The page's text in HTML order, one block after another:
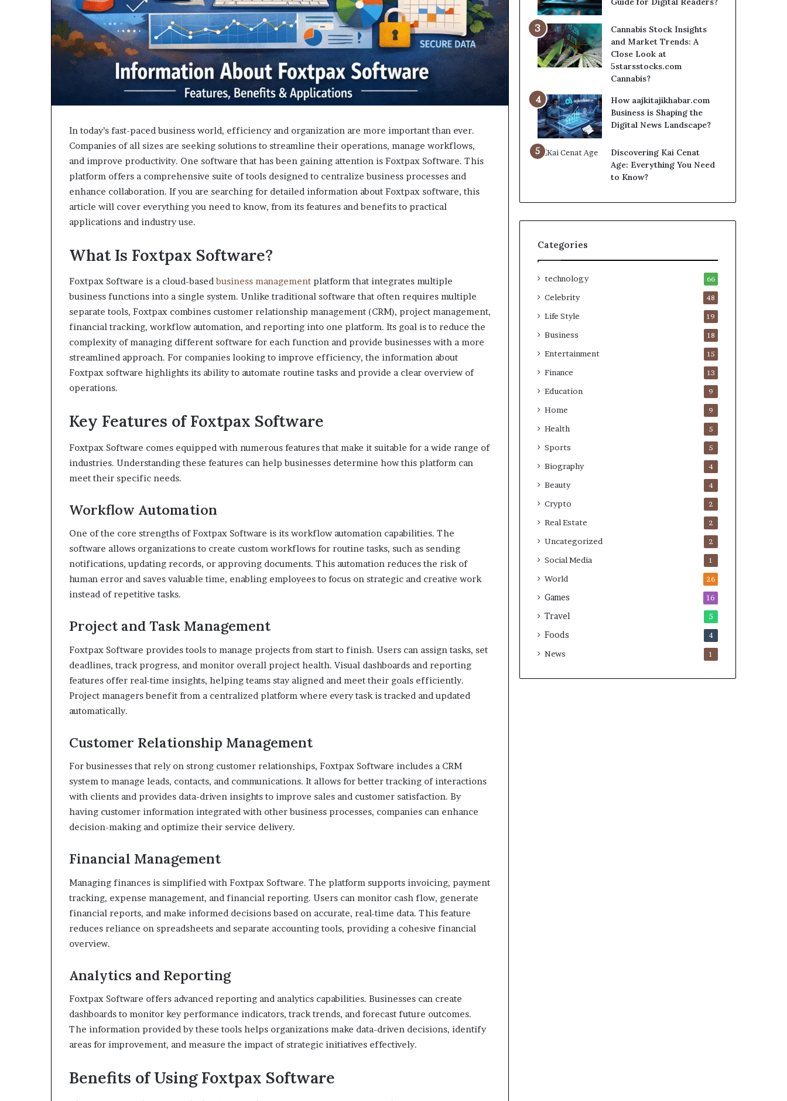
In today’s fast-paced business world, efficiency and organization are more important than ever.
Companies of all sizes are seeking solutions to streamline their operations, manage workflows,
and improve productivity. One software that has been gaining attention is Foxtpax Software. This
platform offers a comprehensive suite of tools designed to centralize business processes and
enhance collaboration. If you are searching for detailed information about Foxtpax software, this
article will cover everything you need to know, from its features and benefits to practical
applications and industry use.
What Is Foxtpax Software?
Foxtpax Software is a cloud-basedbusiness management platform that integrates multiple
business functions into a single system. Unlike traditional software that often requires multiple
separate tools, Foxtpax combines customer relationship management (CRM), project management,
financial tracking, workflow automation, and reporting into one platform. Its goal is to reduce the
complexity of managing different software for each function and provide businesses with a more
streamlined approach. For companies looking to improve efficiency, the information about
Foxtpax software highlights its ability to automate routine tasks and provide a clear overview of
operations.
Key Features of Foxtpax Software
Foxtpax Software comes equipped with numerous features that make it suitable for a wide range of
industries. Understanding these features can help businesses determine how this platform can
meet their specific needs.
Workflow Automation
One of the core strengths of Foxtpax Software is its workflow automation capabilities. The
software allows organizations to create custom workflows for routine tasks, such as sending
notifications, updating records, or approving documents. This automation reduces the risk of
human error and saves valuable time, enabling employees to focus on strategic and creative work
instead of repetitive tasks.
Project and Task Management
Foxtpax Software provides tools to manage projects from start to finish. Users can assign tasks, set
deadlines, track progress, and monitor overall project health. Visual dashboards and reporting
features offer real-time insights, helping teams stay aligned and meet their goals efficiently.
Project managers benefit from a centralized platform where every task is tracked and updated
automatically.
Customer Relationship Management
For businesses that rely on strong customer relationships, Foxtpax Software includes a CRM
system to manage leads, contacts, and communications. It allows for better tracking of interactions
with clients and provides data-driven insights to improve sales and customer satisfaction. By
having customer information integrated with other business processes, companies can enhance
decision-making and optimize their service delivery.
Financial Management
Managing finances is simplified with Foxtpax Software. The platform supports invoicing, payment
tracking, expense management, and financial reporting. Users can monitor cash flow, generate
financial reports, and make informed decisions based on accurate, real-time data. This feature
reduces reliance on spreadsheets and separate accounting tools, providing a cohesive financial
overview.
Analytics and Reporting
Foxtpax Software offers advanced reporting and analytics capabilities. Businesses can create
dashboards to monitor key performance indicators, track trends, and forecast future outcomes.
The information provided by these tools helps organizations make data-driven decisions, identify
areas for improvement, and measure the impact of strategic initiatives effectively.
Benefits of Using Foxtpax Software
Cannabis Stock Insights
and Market Trends: A
Close Look at
5starsstocks.com
Cannabis?
How aajkitajikhabar.com
Business is Shaping the
Digital News Landscape?
Discovering Kai Cenat
Age: Everything You Need
to Know?
Categories
technology 66
Celebrity 48
Life Style 19
Business 18
Entertainment 15
Finance 13
Education 9
Home 9
Health 5
Sports 5
Biography 4
Beauty 4
Crypto 2
Real Estate 2
Uncategorized 2
Social Media 1
World 26
Games 16
Travel 5
Foods 4
News 1